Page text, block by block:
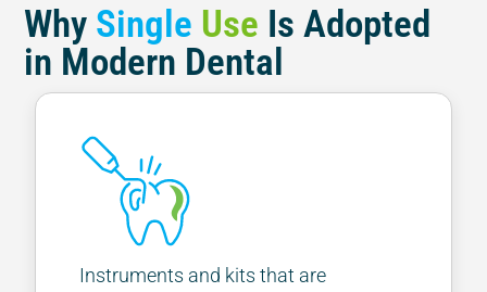
Why Single Use Is Adopted
in Modern Dental
Instruments and kits that are